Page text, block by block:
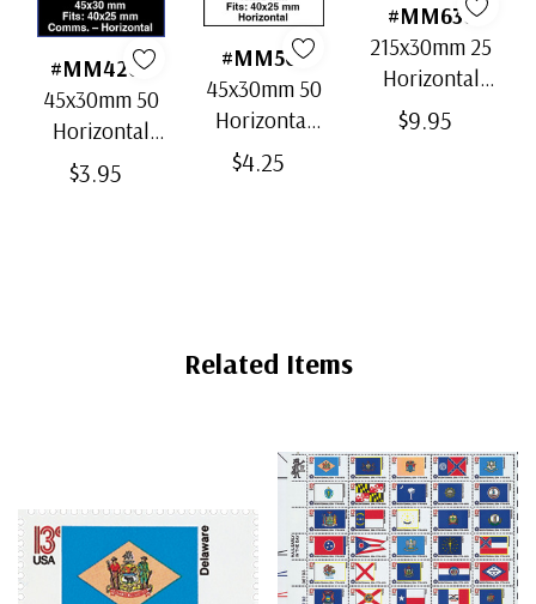
#MM4202
45x30mm 50
Horizontal
Clear Bottom-
$3.95
#MM501
45x30mm 50
Horizontal
Black Split-
$4.25
#MM636
215x30mm 25
Horizontal
Strip Black
$9.95
Related Items